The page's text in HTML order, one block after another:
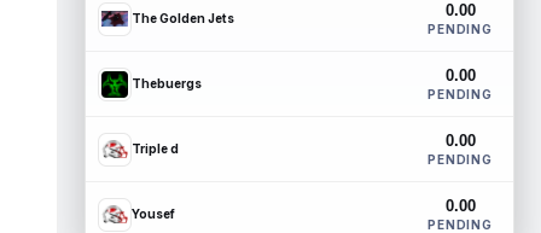
The Golden Jets 0.00
PENDING
Thebuergs 0.00
PENDING
Triple d 0.00
PENDING
Yousef 0.00
PENDING